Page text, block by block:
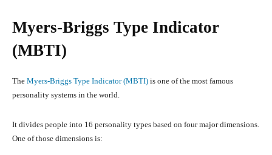
Myers-Briggs Type Indicator
(MBTI)
The Myers-Briggs Type Indicator (MBTI) is one of the most famous
personality systems in the world.
It divides people into 16 personality types based on four major dimensions.
One of those dimensions is: